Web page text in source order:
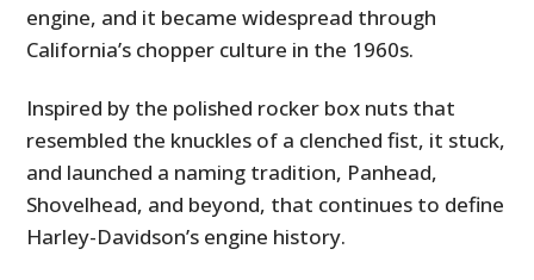
engine, and it became widespread through
California’s chopper culture in the 1960s.
Inspired by the polished rocker box nuts that
resembled the knuckles of a clenched fist, it stuck,
and launched a naming tradition, Panhead,
Shovelhead, and beyond, that continues to define
Harley-Davidson’s engine history.